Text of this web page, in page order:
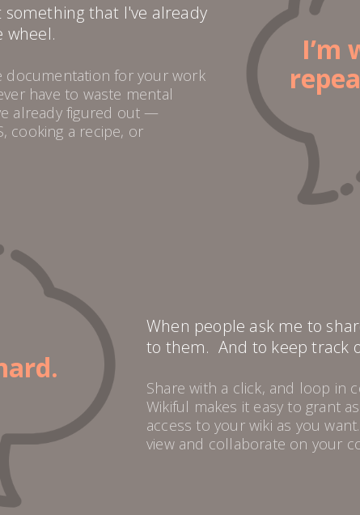
that I've already
wheel.
documentation for your work
have to waste mental
already figured out —
cooking a recipe, or
I’m
When people ask me to
to them. And to keep track
Share with a click, and loop in
Wikiful makes it easy to grant
access to your wiki as you
view and collaborate on your